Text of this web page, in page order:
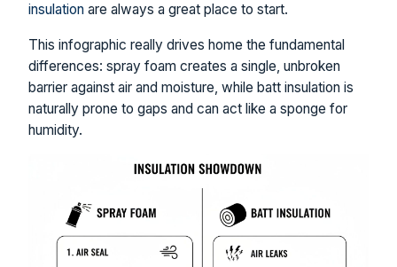
insulation are always a great place to start.
This infographic really drives home the fundamental
differences: spray foam creates a single, unbroken
barrier against air and moisture, while batt insulation is
naturally prone to gaps and can act like a sponge for
humidity.